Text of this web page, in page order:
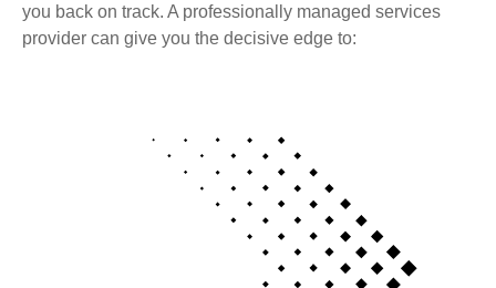
you back on track. A professionally managed services
provider can give you the decisive edge to: